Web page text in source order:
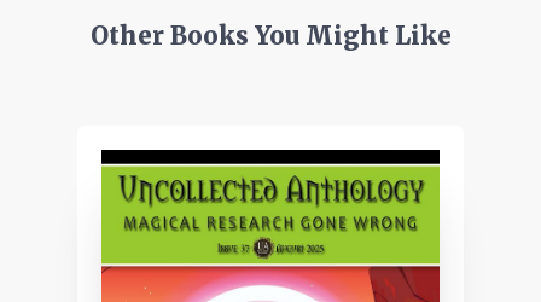
Other Books You Might Like